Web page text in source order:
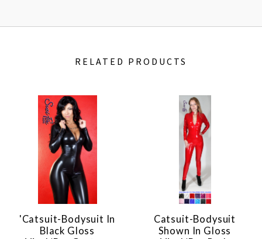
RELATED PRODUCTS
'Catsuit-Bodysuit In
Black Gloss
Catsuit-Bodysuit
Shown In Gloss